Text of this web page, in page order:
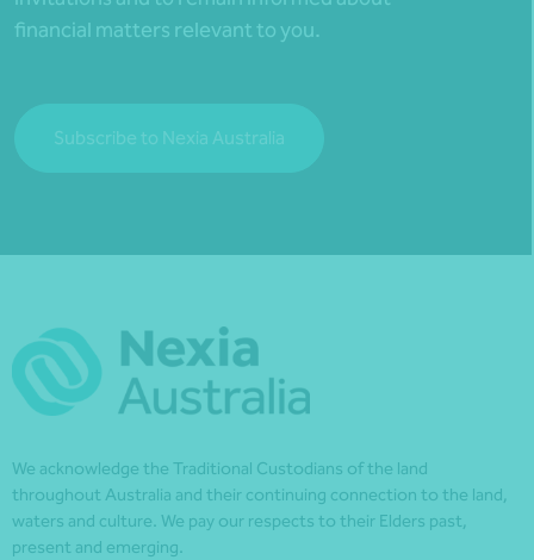
financial matters relevant to you.
Subscribe to Nexia Australia
We acknowledge the Traditional Custodians of the land
throughout Australia and their continuing connection to the land,
waters and culture. We pay our respects to their Elders past,
present and emerging.